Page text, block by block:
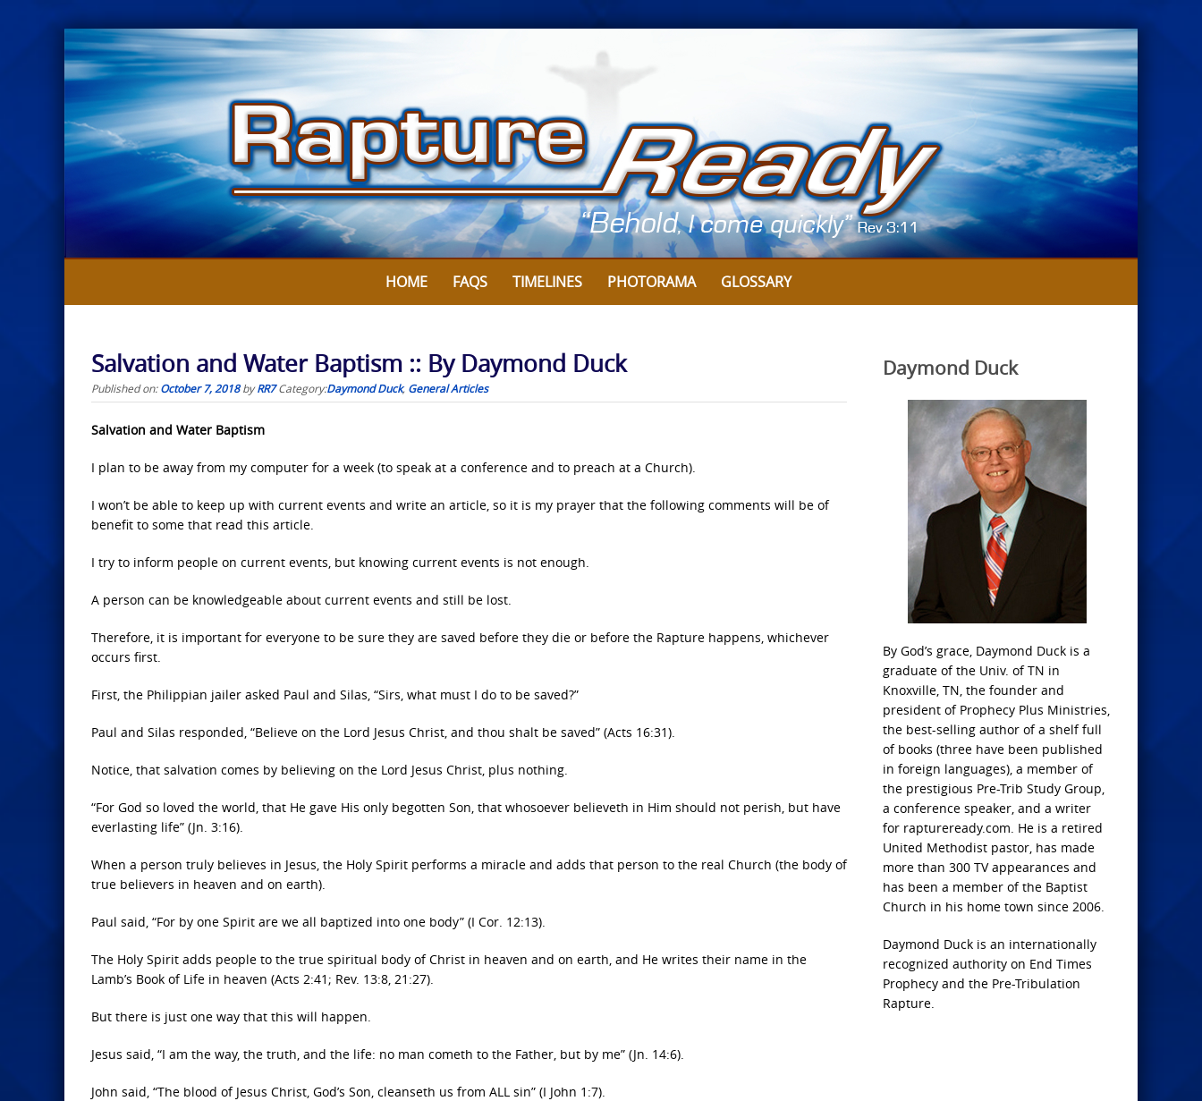
Skip
to
content
HOME FAQS TIMELINES PHOTORAMA GLOSSARY
Salvation and Water Baptism :: By Daymond Duck
Published on:October 7, 2018byRR7 Category:Daymond Duck, General Articles
Salvation and Water Baptism
I plan to be away from my computer for a week (to speak at a conference and to preach at a Church).
I won’t be able to keep up with current events and write an article, so it is my prayer that the following comments will be of
benefit to some that read this article.
I try to inform people on current events, but knowing current events is not enough.
A person can be knowledgeable about current events and still be lost.
Therefore, it is important for everyone to be sure they are saved before they die or before the Rapture happens, whichever
occurs first.
First, the Philippian jailer asked Paul and Silas, “Sirs, what must I do to be saved?”
Paul and Silas responded, “Believe on the Lord Jesus Christ, and thou shalt be saved” (Acts 16:31).
Notice, that salvation comes by believing on the Lord Jesus Christ, plus nothing.
“For God so loved the world, that He gave His only begotten Son, that whosoever believeth in Him should not perish, but have
everlasting life” (Jn. 3:16).
When a person truly believes in Jesus, the Holy Spirit performs a miracle and adds that person to the real Church (the body of
true believers in heaven and on earth).
Paul said, “For by one Spirit are we all baptized into one body” (I Cor. 12:13).
The Holy Spirit adds people to the true spiritual body of Christ in heaven and on earth, and He writes their name in the
Lamb’s Book of Life in heaven (Acts 2:41; Rev. 13:8, 21:27).
But there is just one way that this will happen.
Jesus said, “I am the way, the truth, and the life: no man cometh to the Father, but by me” (Jn. 14:6).
John said, “The blood of Jesus Christ, God’s Son, cleanseth us from ALL sin” (I John 1:7).
Daymond Duck
By God’s grace, Daymond Duck is a
graduate of the Univ. of TN in
Knoxville, TN, the founder and
president of Prophecy Plus Ministries,
the best-selling author of a shelf full
of books (three have been published
in foreign languages), a member of
the prestigious Pre-Trib Study Group,
a conference speaker, and a writer
for raptureready.com. He is a retired
United Methodist pastor, has made
more than 300 TV appearances and
has been a member of the Baptist
Church in his home town since 2006.
Daymond Duck is an internationally
recognized authority on End Times
Prophecy and the Pre-Tribulation
Rapture.